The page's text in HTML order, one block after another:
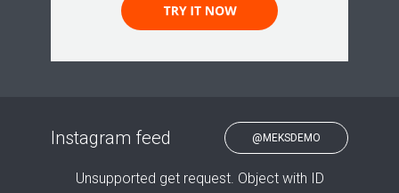
Instagram feed @MEKSDEMO
Unsupported get request. Object with ID